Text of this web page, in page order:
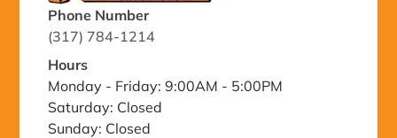
Phone Number
(317) 784-1214
Hours
Monday - Friday: 9:00AM - 5:00PM
Saturday: Closed
Sunday: Closed